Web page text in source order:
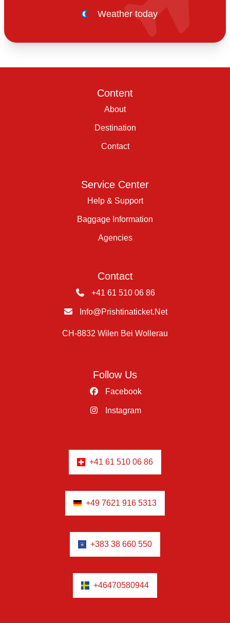
Weather today
Content
About
Destination
Contact
Service Center
Help & Support
Baggage Information
Agencies
Contact
+41 61 510 06 86
Info@prishtinaticket.net
CH-8832 Wilen Bei Wollerau
Follow Us
Facebook
Instagram
+41 61 510 06 86
+49 7621 916 5313
+383 38 660 550
+46470580944